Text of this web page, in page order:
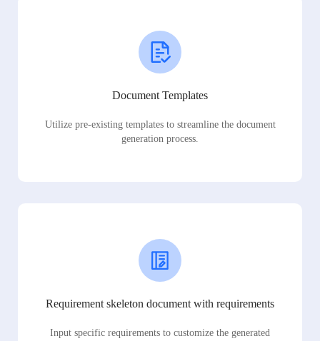
Document Templates
Utilize pre-existing templates to streamline the document
generation process.
Requirement skeleton document with requirements
Input specific requirements to customize the generated